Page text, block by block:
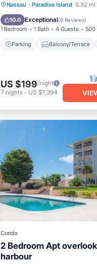
Nassau · Paradise Island 0.32 mi
10.0 Exceptional(9 Reviews)
1 Bedroom 1 Bath 4 Guests 500
Parking Balcony/Terrace
Parking
Balcony/
Kitchen
Air Conditioner
US $199/night
7 nights- US $1,394
Condo
2 Bedroom Apt
harbour